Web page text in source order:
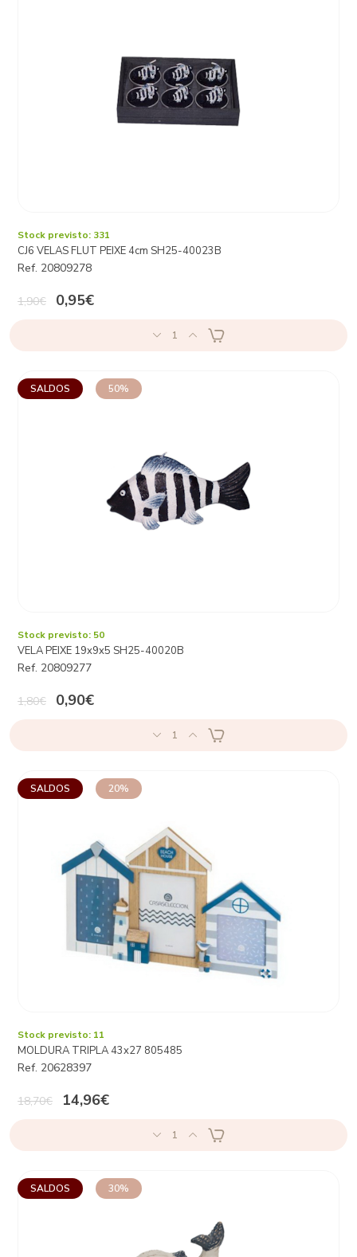
Stock previsto: 331
CJ6 VELAS FLUT PEIXE 4cm SH25-40023B
Ref. 20809278
1,90€ 0,95€
1
SALDOS 50%
Stock previsto: 50
VELA PEIXE 19x9x5 SH25-40020B
Ref. 20809277
1,80€ 0,90€
1
SALDOS 20%
Stock previsto: 11
MOLDURA TRIPLA 43x27 805485
Ref. 20628397
18,70€ 14,96€
1
SALDOS 30%